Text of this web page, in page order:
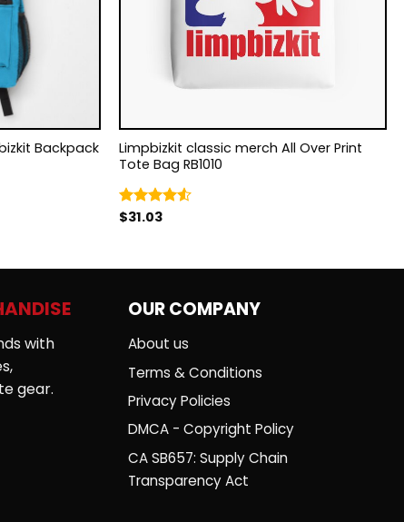
Backpack
Limpbizkit classic merch All Over Print
Tote Bag RB1010
Rated
$31.03
with
gear.
OUR COMPANY
About us
Terms & Conditions
Privacy Policies
DMCA - Copyright Policy
CA SB657: Supply Chain
Transparency Act